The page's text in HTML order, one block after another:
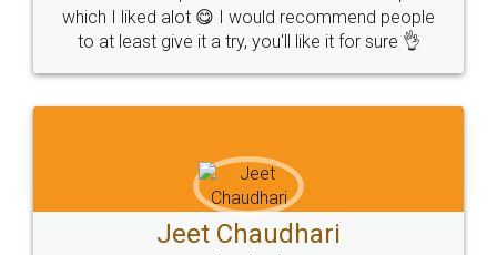
which I liked alot 😋 I would recommend people
to at least give it a try, you'll like it for sure 👌
Jeet Chaudhari